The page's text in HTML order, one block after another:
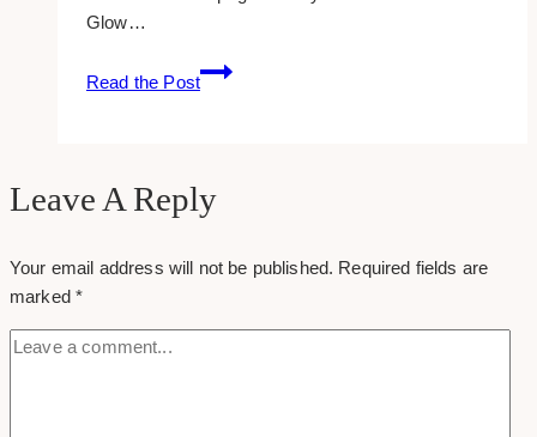
Glow…
Read the Post
25
Real
Leave A Reply
Your email address will not be published. Required fields are
marked*